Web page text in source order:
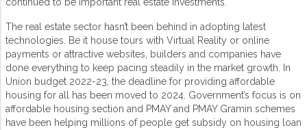
The real estate sector hasn’t been behind in adopting latest
technologies. Be it house tours with Virtual Reality or online
payments or attractive websites, builders and companies have
done everything to keep pacing steadily in the market growth. In
Union budget 2022-23, the deadline for providing affordable
housing for all has been moved to 2024. Government’s focus is on
affordable housing section and PMAY and PMAY Gramin schemes
have been helping millions of people get subsidy on housing loan